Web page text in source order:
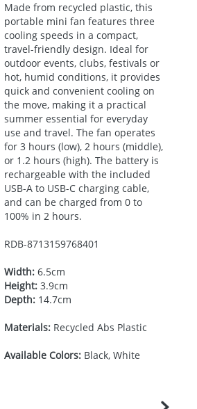
Made from recycled plastic, this
portable mini fan features three
cooling speeds in a compact,
travel-friendly design. Ideal for
outdoor events, clubs, festivals or
hot, humid conditions, it provides
quick and convenient cooling on
the move, making it a practical
summer essential for everyday
use and travel. The fan operates
for 3 hours (low), 2 hours (middle),
or 1.2 hours (high). The battery is
rechargeable with the included
USB-A to USB-C charging cable,
and can be charged from 0 to
100% in 2 hours.
RDB-8713159768401
Width:6.5cm
Height:3.9cm
Depth:14.7cm
Materials:Recycled Abs Plastic
Available Colors:Black, White